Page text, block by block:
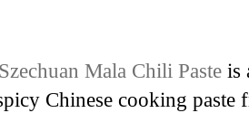
Mala Chili Paste is
Chinese cooking paste